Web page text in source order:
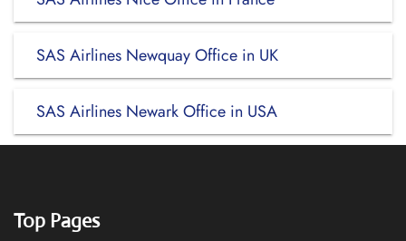
SAS Airlines Newquay Office in UK
SAS Airlines Newark Office in USA
Top Pages